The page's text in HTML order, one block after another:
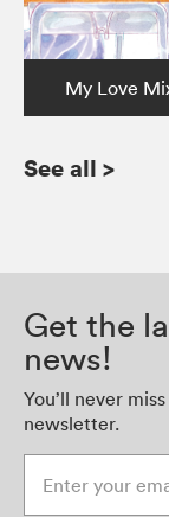
My Love
See all >
Get the
news!
You’ll never
newsletter.